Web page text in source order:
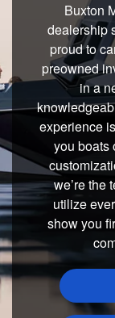
Buxton
dealership
proud to
preowned
in a
experience
you boats
we’re the
utilize
show you